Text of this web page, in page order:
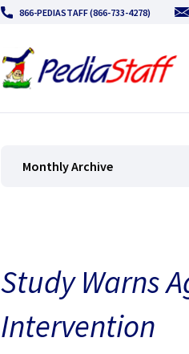
866-PEDIASTAFF (866-733-4278)
Monthly Archive
Study Warns
Intervention